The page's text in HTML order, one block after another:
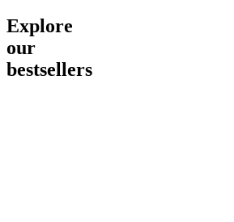
Explore
our
bestsellers